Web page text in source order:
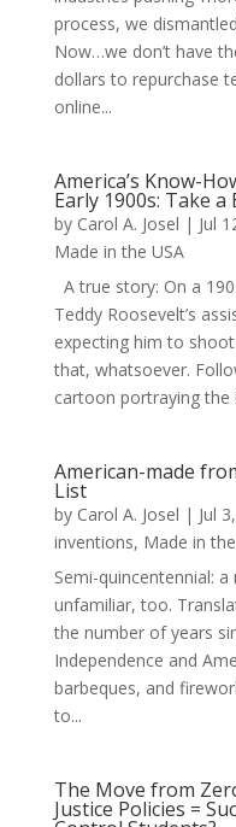
process, we
Now…we don’t have
dollars to repurchase
online...
America’s Know-
Early 1900s: Take a
by Carol A. Josel | Jul
Made in the USA
A true story: On a
Teddy Roosevelt’s
expecting him to
that, whatsoever.
cartoon portraying the
American-made
List
by Carol A. Josel | Jul
inventions, Made in
Semi-quincentennial:
unfamiliar, too.
the number of years
Independence and
barbeques, and
to...
The Move from
Justice Policies =